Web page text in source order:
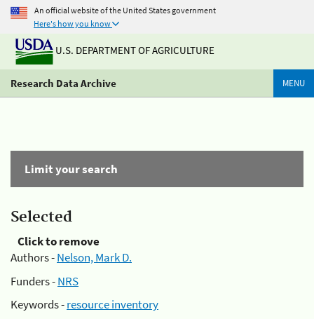
An official website of the United States government
Here's how you know
U.S. DEPARTMENT OF AGRICULTURE
Research Data Archive MENU
Limit your search
Selected
Click to remove
Authors -Nelson, Mark D.
Funders -NRS
Keywords -resource inventory